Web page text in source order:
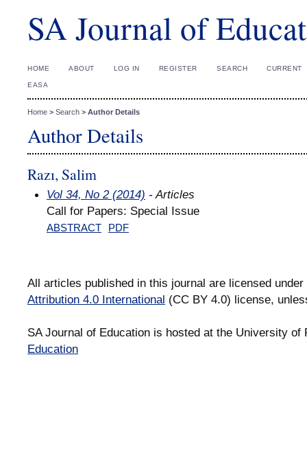
SA Journal of
HOME ABOUT LOG IN REGISTER SEARCH CURRENT
EASA
Home > Search > Author Details
Author Details
Razı, Salim
Vol 34, No 2 (2014) - Articles
Call for Papers: Special Issue
ABSTRACT PDF
All articles published in this journal are licensed
Attribution 4.0 International (CC BY 4.0) license,
SA Journal of Education is hosted at the University
Education